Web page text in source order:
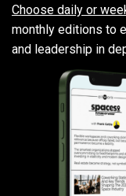
Choose daily or
monthly editions to
and leadership in